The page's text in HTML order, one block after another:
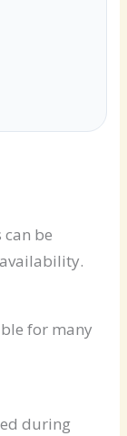
be
for many
during